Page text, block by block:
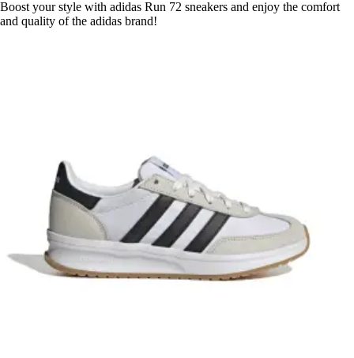
Boost your style with adidas Run 72 sneakers and enjoy the comfort
and quality of the adidas brand!